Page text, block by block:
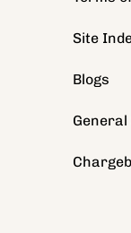
Site
Blogs